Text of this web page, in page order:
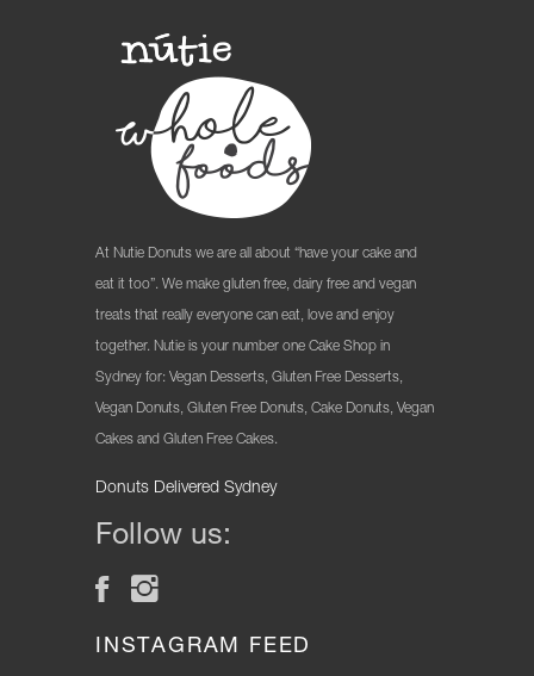
At Nutie Donuts we are all about “have your cake and
eat it too”. We make gluten free, dairy free and vegan
treats that really everyone can eat, love and enjoy
together. Nutie is your number one Cake Shop in
Sydney for: Vegan Desserts, Gluten Free Desserts,
Vegan Donuts, Gluten Free Donuts, Cake Donuts, Vegan
Cakes and Gluten Free Cakes.
Donuts Delivered Sydney
Follow us:
INSTAGRAM FEED